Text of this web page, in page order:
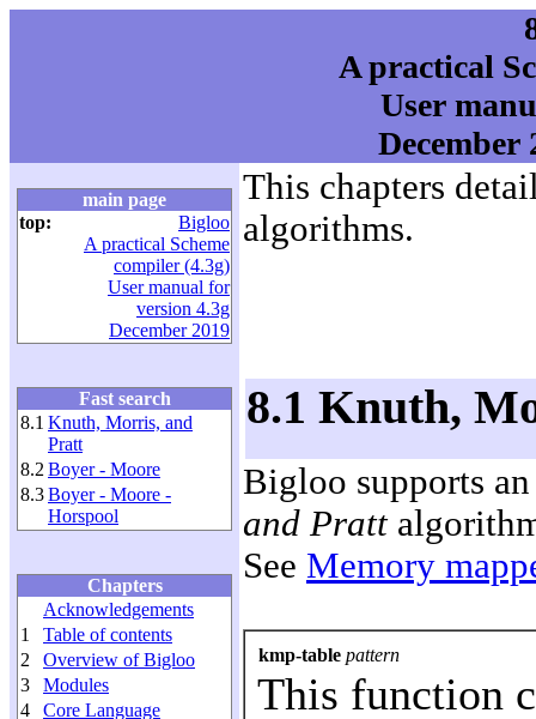
A practical
User
December
main page
top:
Bigloo
A practical Scheme
compiler (4.3g)
User manual for
version 4.3g
December 2019
Fast search
8.1 Knuth, Morris, and
Pratt
8.2 Boyer - Moore
8.3Boyer - Moore -
Horspool
Chapters
Acknowledgements
1
Table of contents
2
Overview of Bigloo
3
Modules
4
Core Language
This chapters
algorithms.
8.1 Knuth,
Bigloo supports
and Pratt
See Memory
kmp-table pattern
This function